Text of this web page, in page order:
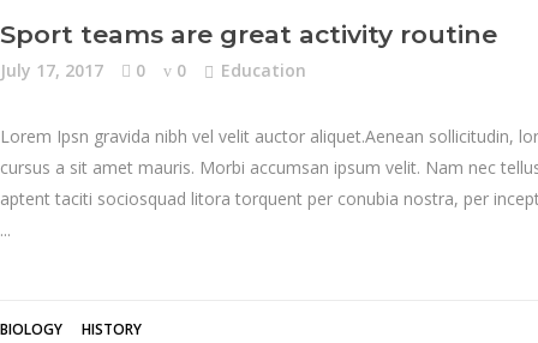
Sport teams are great activity routine
July 17, 2017 0 0 Education
Lorem Ipsn gravida nibh vel velit auctor aliquet.Aenean sollicitudin,
cursus a sit amet mauris. Morbi accumsan ipsum velit. Nam nec
aptent taciti sociosquad litora torquent per conubia nostra, per
BIOLOGY HISTORY